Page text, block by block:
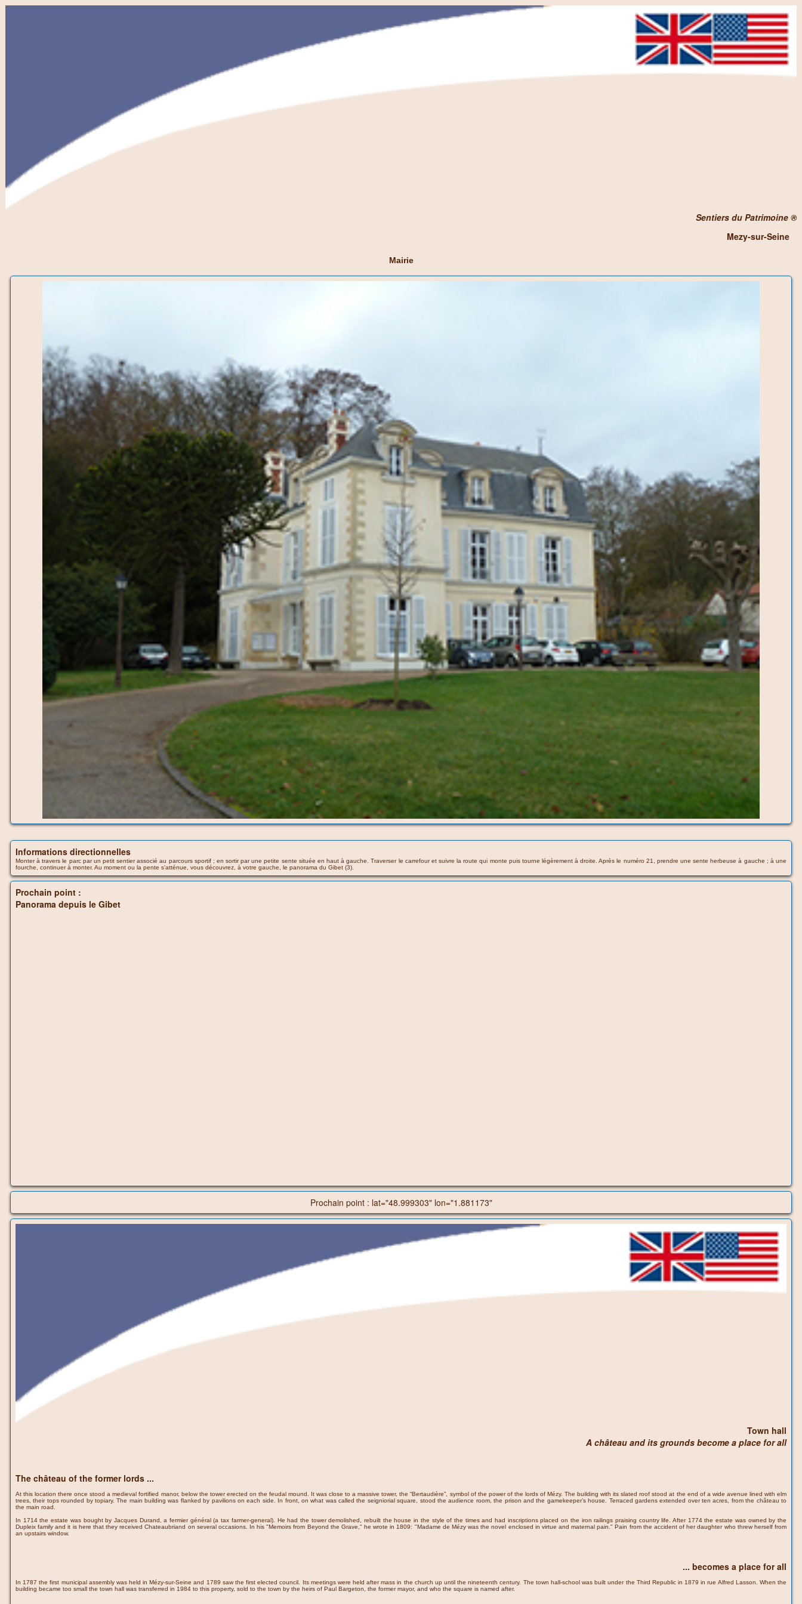
Sentiers du Patrimoine ®
Mezy-sur-Seine
Mairie
Informations directionnelles
Monter à travers le parc par un petit sentier associé au parcours sportif ; en sortir par une petite sente située en haut à gauche. Traverser le carrefour et suivre la route qui monte puis tourne légèrement à droite. Après le numéro 21, prendre une sente herbeuse à gauche ; à une
fourche, continuer à monter. Au moment ou la pente s’atténue, vous découvrez, à votre gauche, le panorama du Gibet (3).
Prochain point :
Panorama depuis le Gibet
Prochain point : lat="48.999303" lon="1.881173"
Town hall
A château and its grounds become a place for all
The château of the former lords ...
At this location there once stood a medieval fortified manor, below the tower erected on the feudal mound. It was close to a massive tower, the “Bertaudière”, symbol of the power of the lords of Mézy. The building with its slated roof stood at the end of a wide avenue lined with elm
trees, their tops rounded by topiary. The main building was flanked by pavilions on each side. In front, on what was called the seigniorial square, stood the audience room, the prison and the gamekeeper’s house. Terraced gardens extended over ten acres, from the château to
the main road.
In 1714 the estate was bought by Jacques Durand, a fermier général (a tax farmer-general). He had the tower demolished, rebuilt the house in the style of the times and had inscriptions placed on the iron railings praising country life. After 1774 the estate was owned by the
Dupleix family and it is here that they received Chateaubriand on several occasions. In his "Memoirs from Beyond the Grave," he wrote in 1809: "Madame de Mézy was the novel enclosed in virtue and maternal pain." Pain from the accident of her daughter who threw herself from
an upstairs window.
... becomes a place for all
In 1787 the first municipal assembly was held in Mézy-sur-Seine and 1789 saw the first elected council. Its meetings were held after mass in the church up until the nineteenth century. The town hall-school was built under the Third Republic in 1879 in rue Alfred Lasson. When the
building became too small the town hall was transferred in 1984 to this property, sold to the town by the heirs of Paul Bargeton, the former mayor, and who the square is named after.